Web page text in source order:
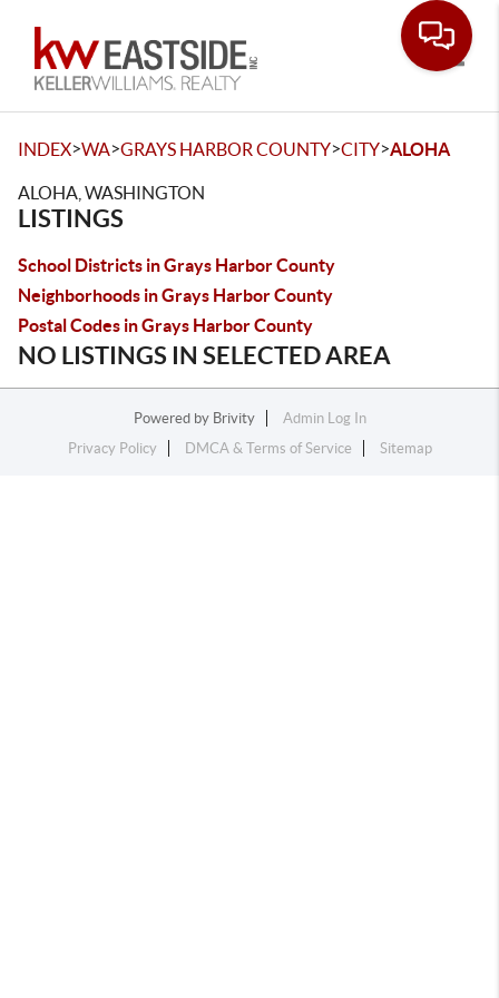
INDEX>WA>GRAYS HARBOR COUNTY>CITY>ALOHA
ALOHA, WASHINGTON
LISTINGS
School Districts in Grays Harbor County
Neighborhoods in Grays Harbor County
Postal Codes in Grays Harbor County
NO LISTINGS IN SELECTED AREA
Powered by Brivity
Admin Log In
Privacy Policy
DMCA & Terms of Service Sitemap